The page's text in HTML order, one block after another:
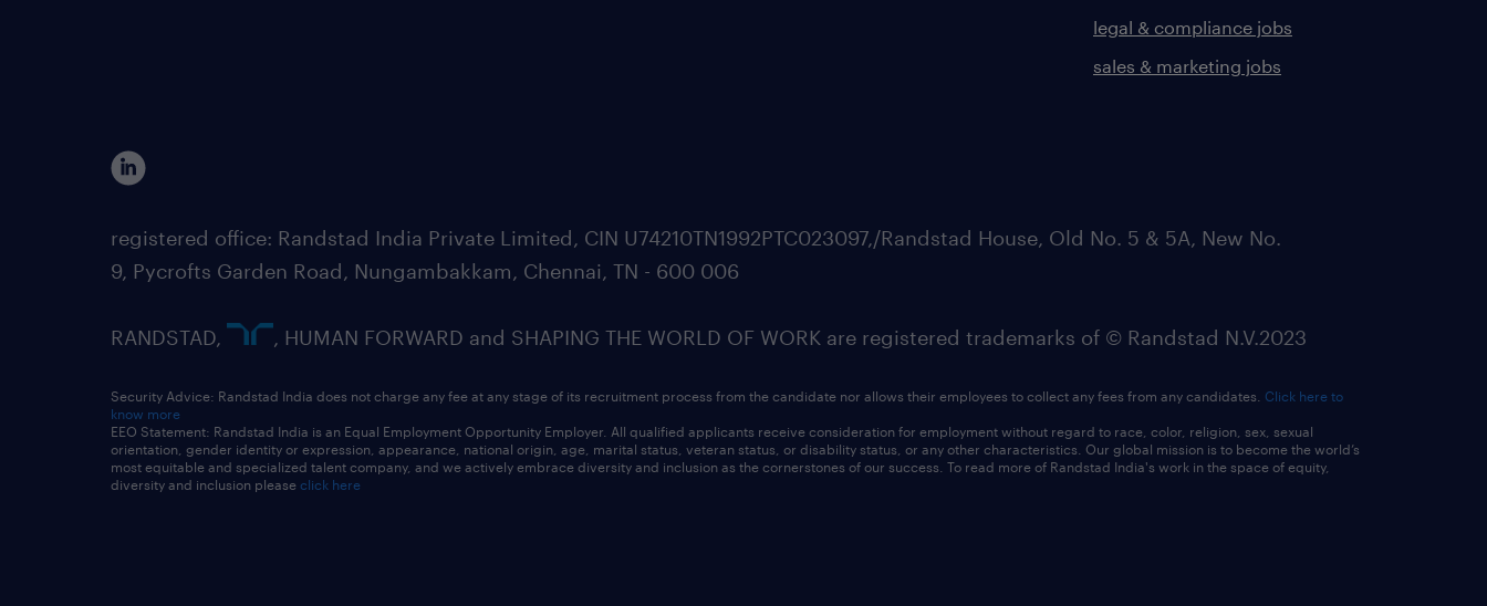
legal & compliance jobs
sales & marketing jobs
registered office: Randstad India Private Limited, CIN U74210TN1992PTC023097,/Randstad House, Old No. 5 & 5A, New No.
9, Pycrofts Garden Road, Nungambakkam, Chennai, TN - 600 006
RANDSTAD, , HUMAN FORWARD and SHAPING THE WORLD OF WORK are registered trademarks of © Randstad N.V.2023
Security Advice: Randstad India does not charge any fee at any stage of its recruitment process from the candidate nor allows their employees to collect any fees from any candidates. Click here to
know more
EEO Statement: Randstad India is an Equal Employment Opportunity Employer. All qualified applicants receive consideration for employment without regard to race, color, religion, sex, sexual
orientation, gender identity or expression, appearance, national origin, age, marital status, veteran status, or disability status, or any other characteristics. Our global mission is to become the world’s
most equitable and specialized talent company, and we actively embrace diversity and inclusion as the cornerstones of our success. To read more of Randstad India's work in the space of equity,
diversity and inclusion please click here